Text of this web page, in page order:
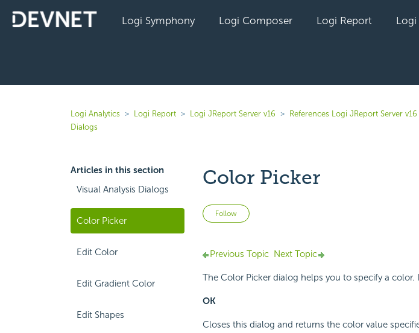
Logi Symphony Logi Composer Logi Report
Logi Analytics Logi Report Logi JReport Server v16 References Logi JReport Server v16
Dialogs
Articles in this section
Visual Analysis Dialogs
Color Picker
Edit Color
Edit Gradient Color
Edit Shapes
Color Picker
Follow Not yet followed by anyone
Previous Topic Next Topic
The Color Picker dialog helps you to specify a
OK
Closes this dialog and returns the color value